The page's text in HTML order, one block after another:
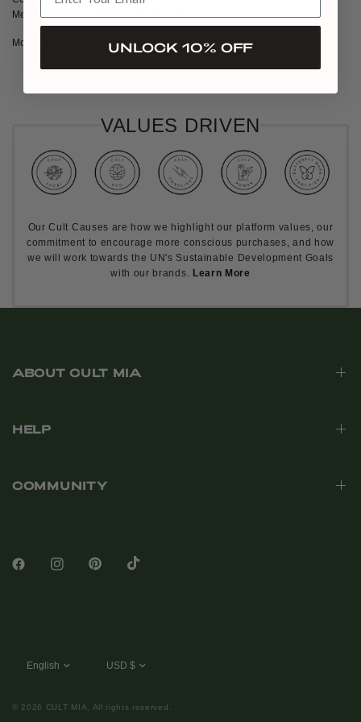
Measurements: L: 23cm x W: 10.5cm
Model wears size F
VALUES DRIVEN
Our Cult Causes are how we highlight our platform values, our
commitment to encourage more conscious purchases, and how
we will work towards the UN's Sustainable Development Goals
with our brands. Learn More
ABOUT CULT MIA
HELP
COMMUNITY
© 2026 CULT MIA, All rights reserved.
UNLOCK 10% OFF